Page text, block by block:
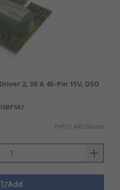
2, 30 A 45-Pin 15V, DSO
PHP13,448.00/unit
Add